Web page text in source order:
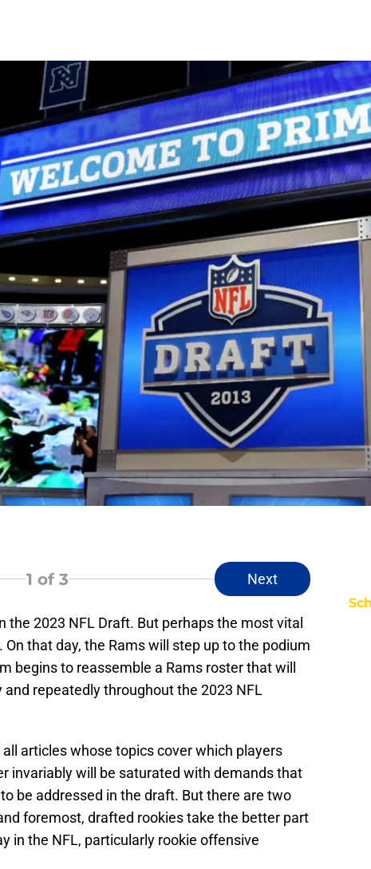
1 of 3 Next
the 2023 NFL Draft. But perhaps the most vital
that day, the Rams will step up to the podium
begins to reassemble a Rams roster that will
repeatedly throughout the 2023 NFL
articles whose topics cover which players
invariably will be saturated with demands that
be addressed in the draft. But there are two
foremost, drafted rookies take the better part
in the NFL, particularly rookie offensive